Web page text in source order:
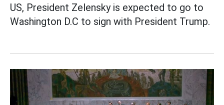
US, President Zelensky is expected to go to
Washington D.C to sign with President Trump.